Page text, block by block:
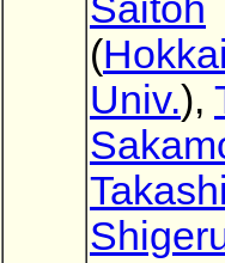
Saitoh
(
Univ.),